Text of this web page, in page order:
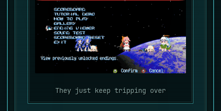
They just keep tripping over